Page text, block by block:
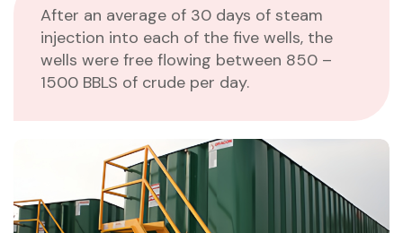
After an average of 30 days of steam
injection into each of the five wells, the
wells were free flowing between 850 –
1500 BBLS of crude per day.